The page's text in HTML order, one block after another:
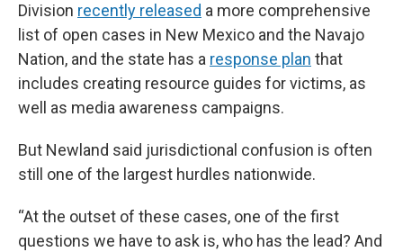
Division recently released a more comprehensive
list of open cases in New Mexico and the Navajo
Nation, and the state has a response plan that
includes creating resource guides for victims, as
well as media awareness campaigns.
But Newland said jurisdictional confusion is often
still one of the largest hurdles nationwide.
“At the outset of these cases, one of the first
questions we have to ask is, who has the lead? And